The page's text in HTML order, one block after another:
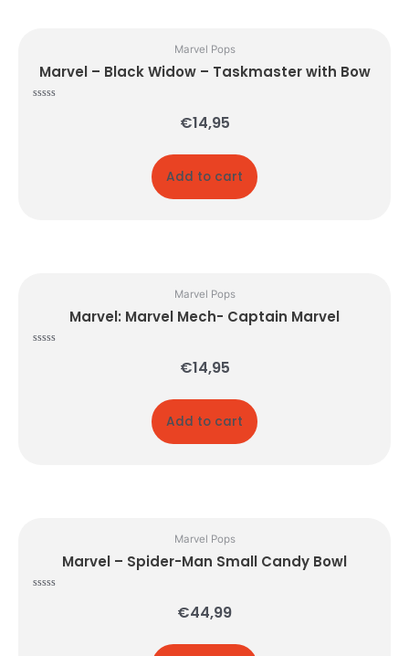
Marvel Pops
Marvel – Black Widow – Taskmaster with Bow
€14,95
Add to cart
Marvel Pops
Marvel: Marvel Mech- Captain Marvel
€14,95
Add to cart
Marvel Pops
Marvel – Spider-Man Small Candy Bowl
€44,99